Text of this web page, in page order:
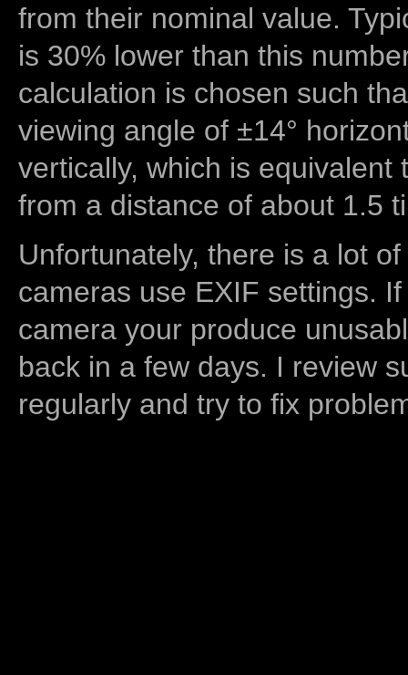
from their nominal value.
is 30% lower than this
calculation is chosen such
viewing angle of ±14°
vertically, which is equivalent
from a distance of about 1.5
Unfortunately, there is a lot
cameras use EXIF settings.
camera your produce
back in a few days. I review
regularly and try to fix